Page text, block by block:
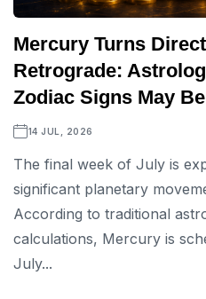
Mercury Turns
Retrograde:
Zodiac Signs May
14 JUL, 2026
The final week of July is
significant planetary
According to traditional
calculations, Mercury is
July...